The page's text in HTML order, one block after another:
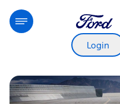
Login